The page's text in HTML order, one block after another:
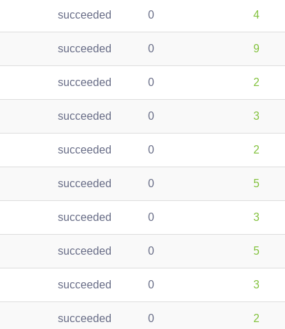
succeeded 0 4
succeeded 0 9
succeeded 0 2
succeeded 0 3
succeeded 0 2
succeeded 0 5
succeeded 0 3
succeeded 0 5
succeeded 0 3
succeeded 0 2